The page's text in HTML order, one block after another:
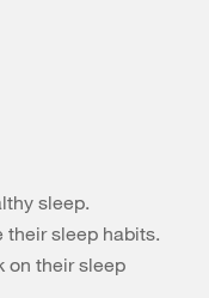
sleep.
their sleep habits.
on their sleep